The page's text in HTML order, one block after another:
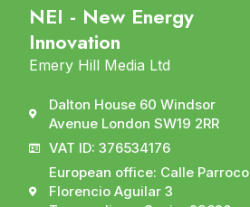
NEI - New Energy
Innovation
Emery Hill Media Ltd
Dalton House 60 Windsor
Avenue London SW19 2RR
VAT ID: 376534176
European office: Calle Parroco
Florencio Aguilar 3